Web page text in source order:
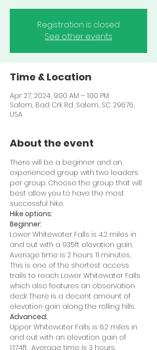
Registration is closed
See other events
Time & Location
Apr 27, 2024, 9:00 AM – 1:00 PM
Salem, Bad Crk Rd, Salem, SC 29676,
USA
About the event
There will be a beginner and an
experienced group with two leaders
per group. Choose the group that will
best allow you to have the most
successful hike.
Hike options:
Beginner:
Lower Whitewater Falls is 4.2 miles in
and out with a 935ft elevation gain.
Average time is 2 hours 11 minutes,
This is one of the shortest access
trails to reach Lower Whitewater Falls
which also features an observation
deck There is a decent amount of
elevation gain along the rolling hills.
Advanced:
Upper Whitewater Falls is 6.2 miles in
and out with an elevation gain of
1,174ft.  Average time is 3 hours.